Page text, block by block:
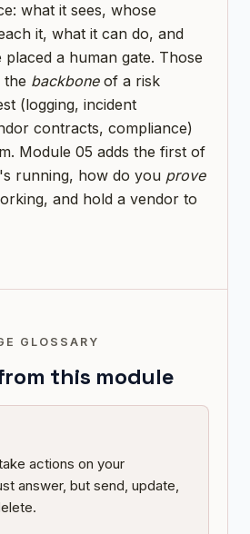
what it sees, whose
it, what it can do, and
a human gate. Those
the backboneof a risk
(logging, incident
contracts, compliance)
Module 05 adds the first of
running, how do you prove
and hold a vendor to
GLOSSARY
this module
actions on your
answer, but send, update,